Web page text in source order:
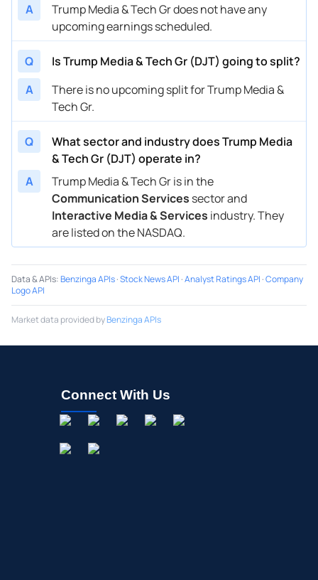
A
Trump Media & Tech Gr does not have any
upcoming earnings scheduled.
Q
Is Trump Media & Tech Gr (DJT) going to split?
A
There is no upcoming split for Trump Media &
Tech Gr.
Q
What sector and industry does Trump Media
& Tech Gr (DJT) operate in?
A
Trump Media & Tech Gr is in the
Communication Services sector and
Interactive Media & Services industry. They
are listed on the NASDAQ.
Data & APIs:Benzinga APIs·Stock News API ·Analyst Ratings API ·Company
Logo API
Market data provided byBenzinga APIs
Connect With Us